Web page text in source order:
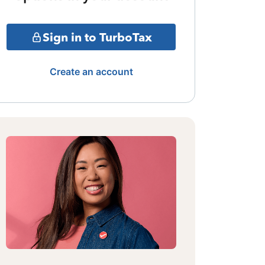
Sign in to TurboTax
Create an account